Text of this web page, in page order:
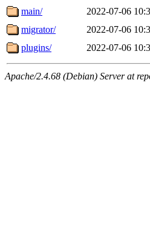
main/
2022-07-06
migrator/
2022-07-06
plugins/
2022-07-06
Apache/2.4.68 (Debian) Server at